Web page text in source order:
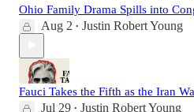
Ohio Family Drama Spills into
Aug 2 • Justin Robert Young
Fauci Takes the Fifth as the Iran
Jul 29 • Justin Robert Young